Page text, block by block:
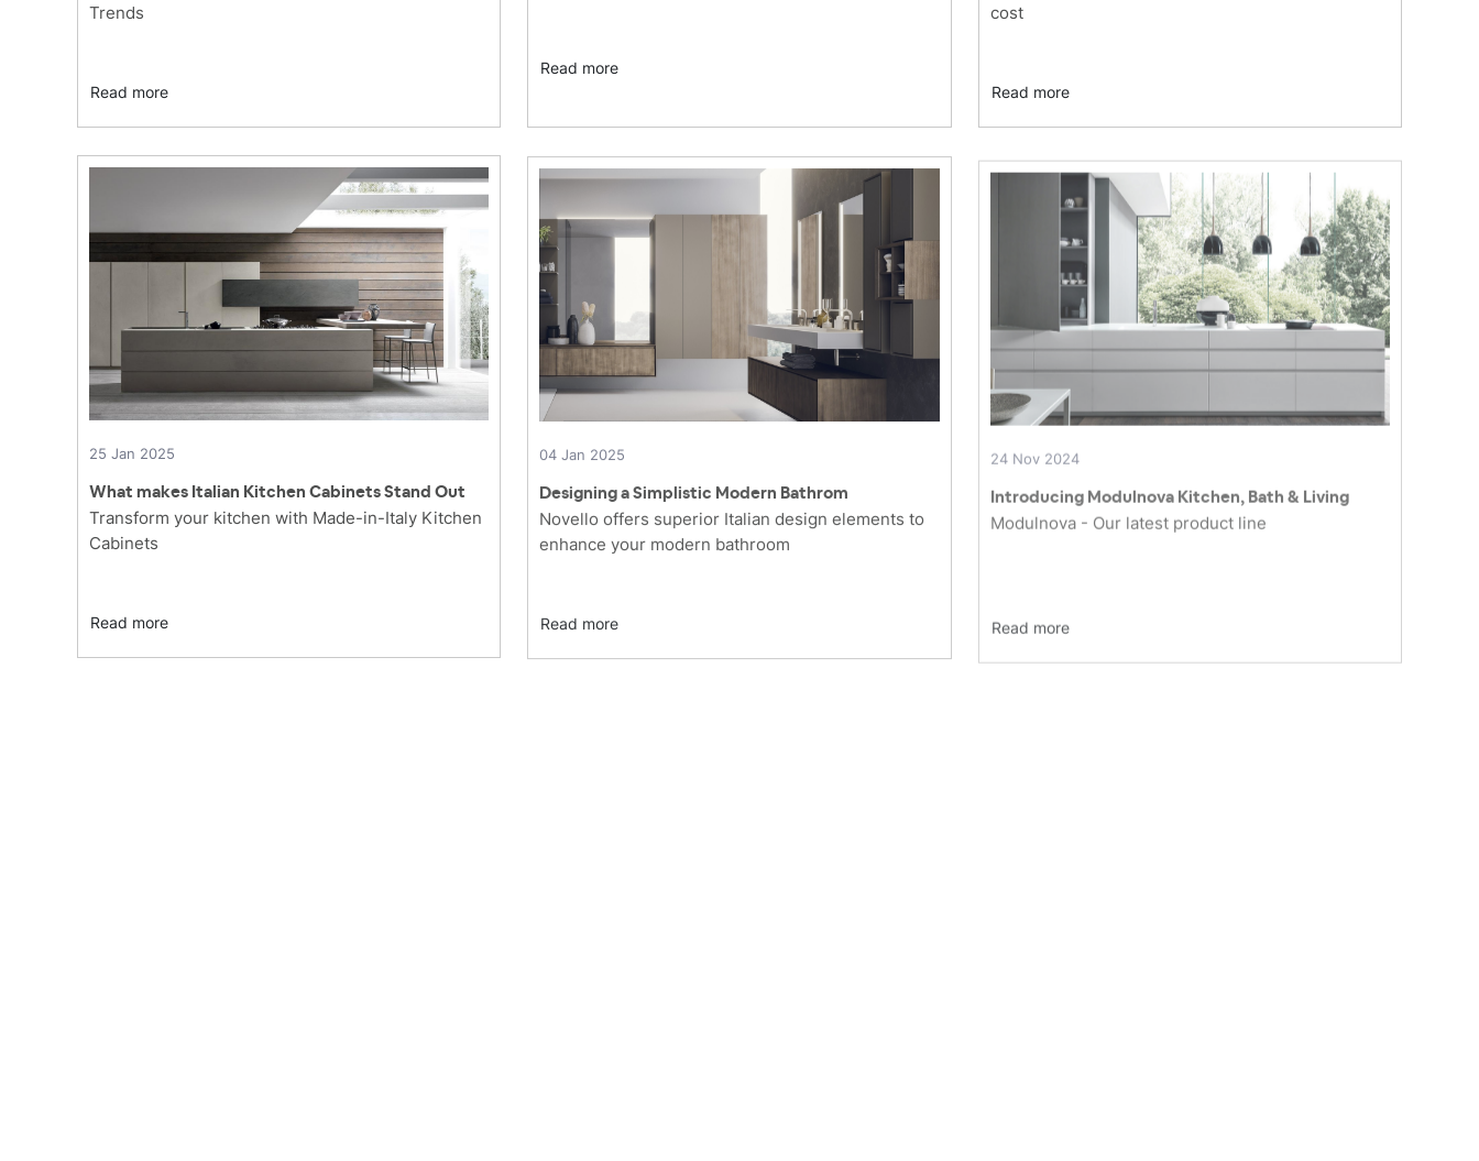
Trends
Read more
Read more
cost
Read more
25 Jan 2025
What makes Italian Kitchen Cabinets Stand Out
Transform your kitchen with Made-in-Italy Kitchen
Cabinets
Read more
04 Jan 2025
Designing a Simplistic Modern Bathrom
Novello offers superior Italian design elements to
enhance your modern bathroom
Read more
24 Nov 2024
Introducing Modulnova Kitchen, Bath & Living
Modulnova - Our latest product line
Read more